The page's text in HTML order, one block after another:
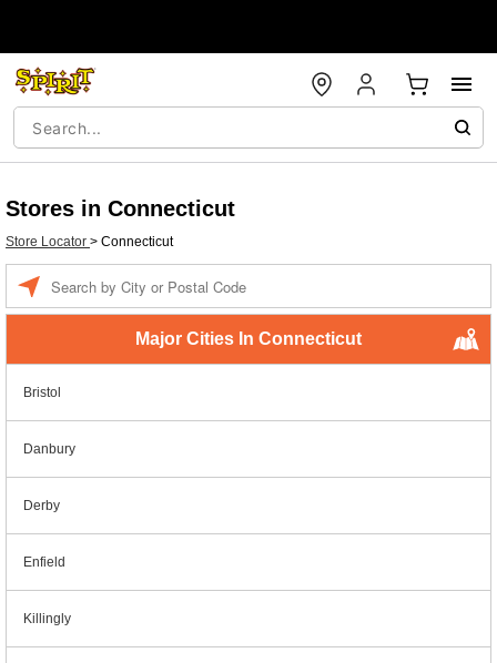
Stores in Connecticut
Store Locator > Connecticut
Major Cities In Connecticut
Bristol
Danbury
Derby
Enfield
Killingly